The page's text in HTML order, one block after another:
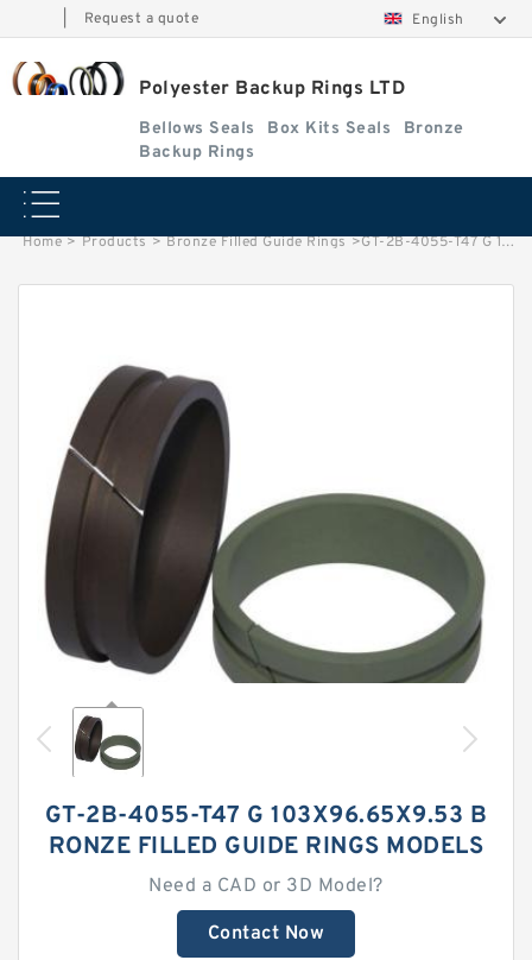
Request a quote English
Polyester Backup Rings LTD
Bellows Seals Box Kits Seals
Bronze
Backup Rings
Home > Products > Bronze Filled Guide Rings >GT-2B-4055-T47 G 103X96.65X9.53 Bronze Filled Guide Rings
GT-2B-4055-T47 G 103X96.65X9.53 B
RONZE FILLED GUIDE RINGS MODELS
Need a CAD or 3D Model?
Contact Now